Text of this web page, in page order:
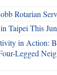
Rotarian
Taipei This
in Action:
Legged